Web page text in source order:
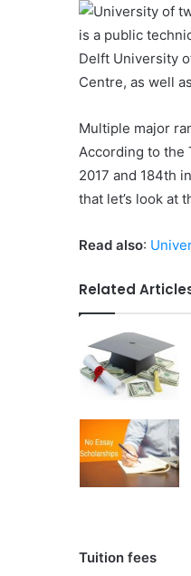
is a public
Delft University
Centre, as well
Multiple major
According to the
2017 and 184th
that let’s look at
Read also:
Related
Tuition fees